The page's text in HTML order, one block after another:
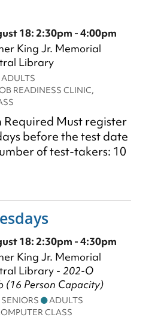
18: 2:30pm - 4:00pm
King Jr. Memorial
Library
ADULTS
READINESS CLINIC,
Required Must register
before the test date
of test-takers: 10
18: 2:30pm - 4:30pm
King Jr. Memorial
Library - 202-O
(16 Person Capacity)
SENIORS
ADULTS
CLASS